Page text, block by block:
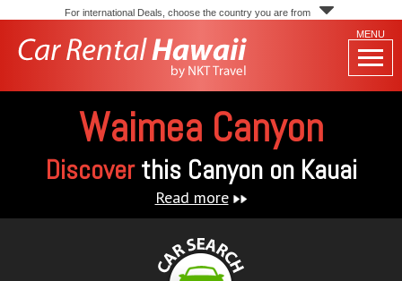
For international Deals, choose the country you are from
MENU
Waimea Canyon
Discoverthis Canyon on Kauai
Read more